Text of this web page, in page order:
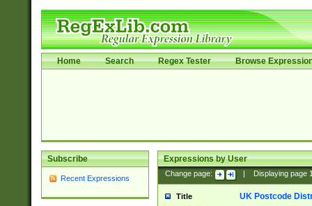
Home Search Regex Tester Browse
Subscribe
Recent Expressions
Expressions by User
Change page: Displaying page
Title UK Postcode